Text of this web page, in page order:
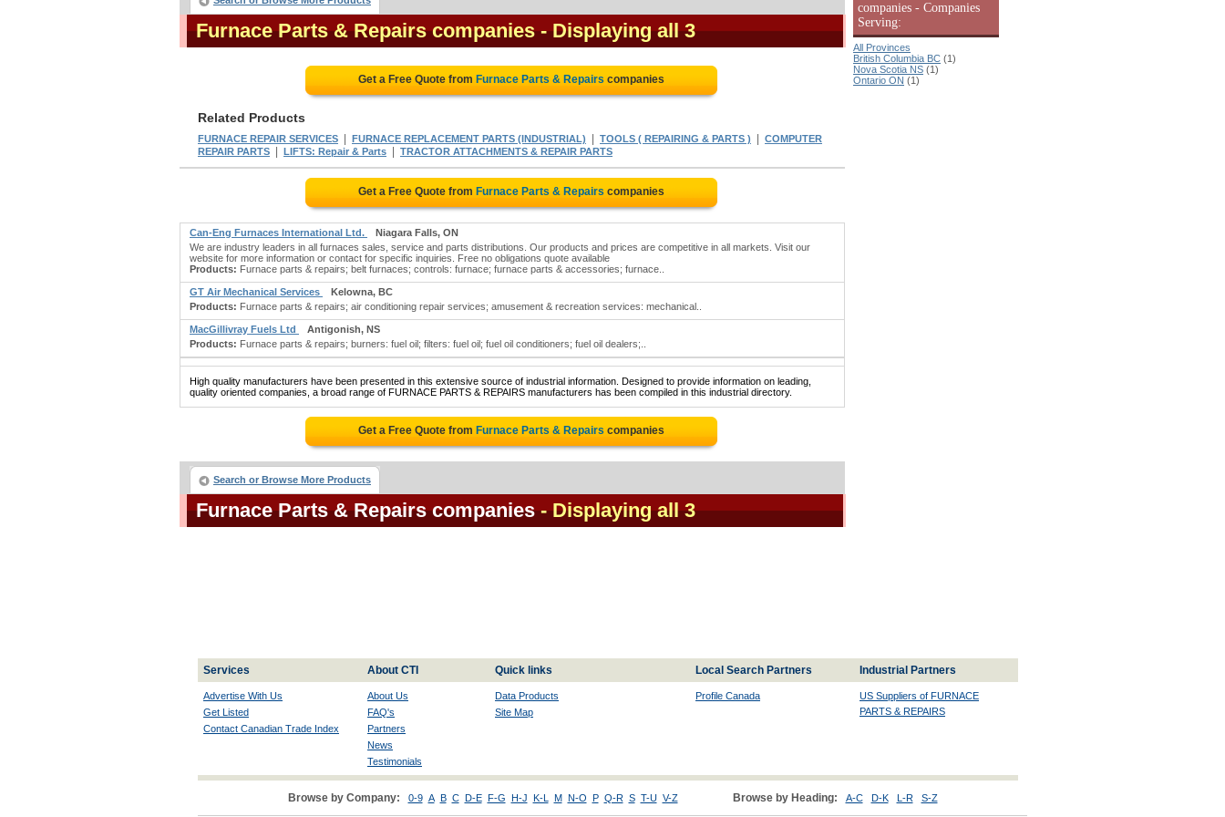
Furnace Parts & Repairs companies - Displaying all 3
Get a Free Quote from Furnace Parts & Repairs companies
Related Products
FURNACE REPAIR SERVICES FURNACE REPLACEMENT PARTS (INDUSTRIAL) TOOLS ( REPAIRING & PARTS )
COMPUTER
REPAIR PARTS
LIFTS: Repair & Parts TRACTOR ATTACHMENTS & REPAIR PARTS
Get a Free Quote from Furnace Parts & Repairs companies
Can-Eng Furnaces International Ltd.
Niagara Falls, ON
We are industry leaders in all furnaces sales, service and parts distributions. Our products and prices are competitive in all markets. Visit our
website for more information or contact for specific inquiries. Free no obligations quote available
Products: Furnace parts & repairs; belt furnaces; controls: furnace; furnace parts & accessories; furnace..
GT Air Mechanical Services
Kelowna, BC
Products: Furnace parts & repairs; air conditioning repair services; amusement & recreation services: mechanical..
MacGillivray Fuels Ltd
Antigonish, NS
Products: Furnace parts & repairs; burners: fuel oil; filters: fuel oil; fuel oil conditioners; fuel oil dealers;..
High quality manufacturers have been presented in this extensive source of industrial information. Designed to provide information on leading,
quality oriented companies, a broad range of FURNACE PARTS & REPAIRS manufacturers has been compiled in this industrial directory.
Get a Free Quote from Furnace Parts & Repairs companies
Search or Browse More Products
Furnace Parts & Repairs companies - Displaying all 3
companies - Companies
Serving:
All Provinces
British Columbia BC (1)
Nova Scotia NS (1)
Ontario ON (1)
Services About CTI Quick links Local Search Partners Industrial Partners
Advertise With Us
Get Listed
Contact Canadian Trade Index
About Us
FAQ's
Partners
News
Testimonials
Data Products
Site Map
Profile Canada US Suppliers of FURNACE
PARTS & REPAIRS
Browse by Company: 0-9 A B C D-E F-G H-J K-L M N-O P Q-R S T-U V-Z Browse by Heading: A-C D-K L-R S-Z